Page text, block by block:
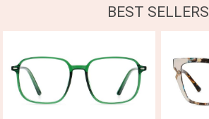
BEST SELLERS